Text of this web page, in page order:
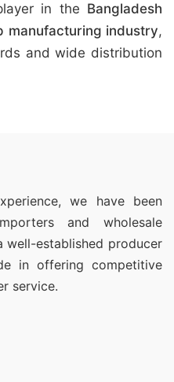
in the Bangladesh
manufacturing industry,
and wide distribution
we have been
and wholesale
established producer
in offering competitive
service.